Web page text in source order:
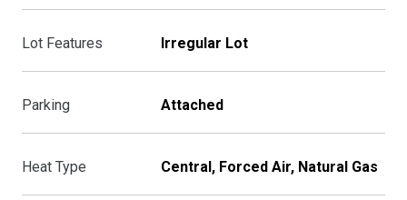
Lot Features Irregular Lot
Parking Attached
Heat Type Central, Forced Air, Natural Gas